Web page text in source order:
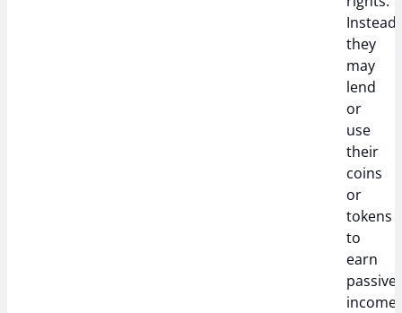
Instead,
they
may
lend
or
use
their
coins
or
tokens
to
earn
passive
income.